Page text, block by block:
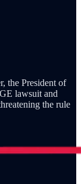
the President of
lawsuit and
the rule